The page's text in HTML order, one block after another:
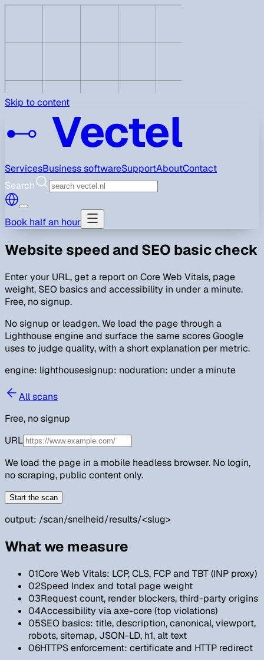
Skip to content
Vectel
ServicesBusiness softwareSupportAboutContact
Search
Book half an hour
Website speed and SEO basic check
Enter your URL, get a report on Core Web Vitals, page
weight, SEO basics and accessibility in under a minute.
Free, no signup.
No signup or leadgen. We load the page through a
Lighthouse engine and surface the same scores Google
uses to judge quality, with a short explanation per metric.
engine: lighthousesignup: noduration: under a minute
All scans
Free, no signup
URL
We load the page in a mobile headless browser. No login,
no scraping, public content only.
Start the scan
output: /scan/snelheid/results/<slug>
What we measure
01Core Web Vitals: LCP, CLS, FCP and TBT (INP proxy)
02Speed Index and total page weight
03Request count, render blockers, third-party origins
04Accessibility via axe-core (top violations)
05SEO basics: title, description, canonical, viewport,
robots, sitemap, JSON-LD, h1, alt text
06HTTPS enforcement: certificate and HTTP redirect